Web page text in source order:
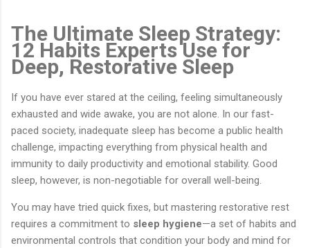
The Ultimate Sleep Strategy:
12 Habits Experts Use for
Deep, Restorative Sleep
If you have ever stared at the ceiling, feeling simultaneously
exhausted and wide awake, you are not alone. In our fast-
paced society, inadequate sleep has become a public health
challenge, impacting everything from physical health and
immunity to daily productivity and emotional stability. Good
sleep, however, is non-negotiable for overall well-being.
You may have tried quick fixes, but mastering restorative rest
requires a commitment to sleep hygiene—a set of habits and
environmental controls that condition your body and mind for